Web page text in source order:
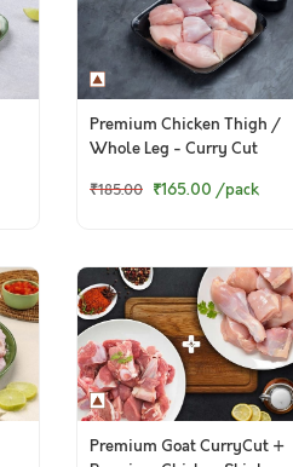
Premium Chicken Thigh /
Whole Leg - Curry Cut
₹185.00 ₹165.00 /pack
Premium Goat CurryCut +